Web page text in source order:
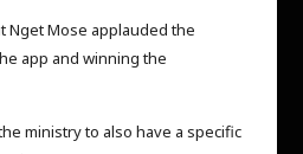
Nget Mose applauded the
app and winning the
ministry to also have a specific